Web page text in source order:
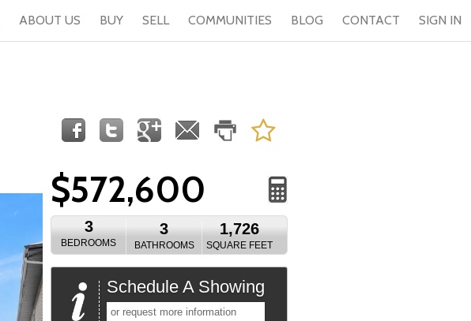
ABOUT US BUY SELL COMMUNITIES BLOG CONTACT SIGN IN
$572,600
3
BEDROOMS
3
BATHROOMS
1,726
SQUARE FEET
Schedule A Showing
or request more information